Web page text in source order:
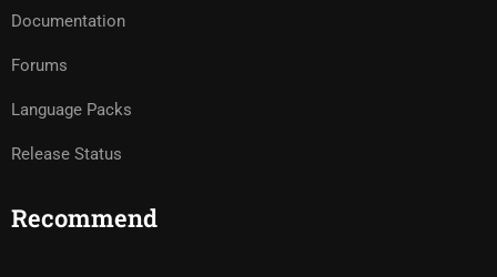
Documentation
Forums
Language Packs
Release Status
Recommend